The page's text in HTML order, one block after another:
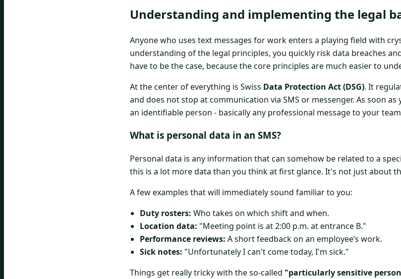
Understanding and implementing the legal
Anyone who uses text messages for work enters a playing field with
understanding of the legal principles, you quickly risk data breaches
have to be the case, because the core principles are much easier to
At the center of everything is Swiss Data Protection Act (DSG). It
and does not stop at communication via SMS or messenger. As soon
an identifiable person - basically any professional message to your
What is personal data in an SMS?
Personal data is any information that can somehow be related to a
this is a lot more data than you think at first glance. It's not just about
A few examples that will immediately sound familiar to you:
Duty rosters: Who takes on which shift and when.
Location data: "Meeting point is at 2:00 p.m. at entrance B."
Performance reviews: A short feedback on an employee’s work.
Sick notes: "Unfortunately I can't come today, I'm sick."
Things get really tricky with the so-called "particularly sensitive